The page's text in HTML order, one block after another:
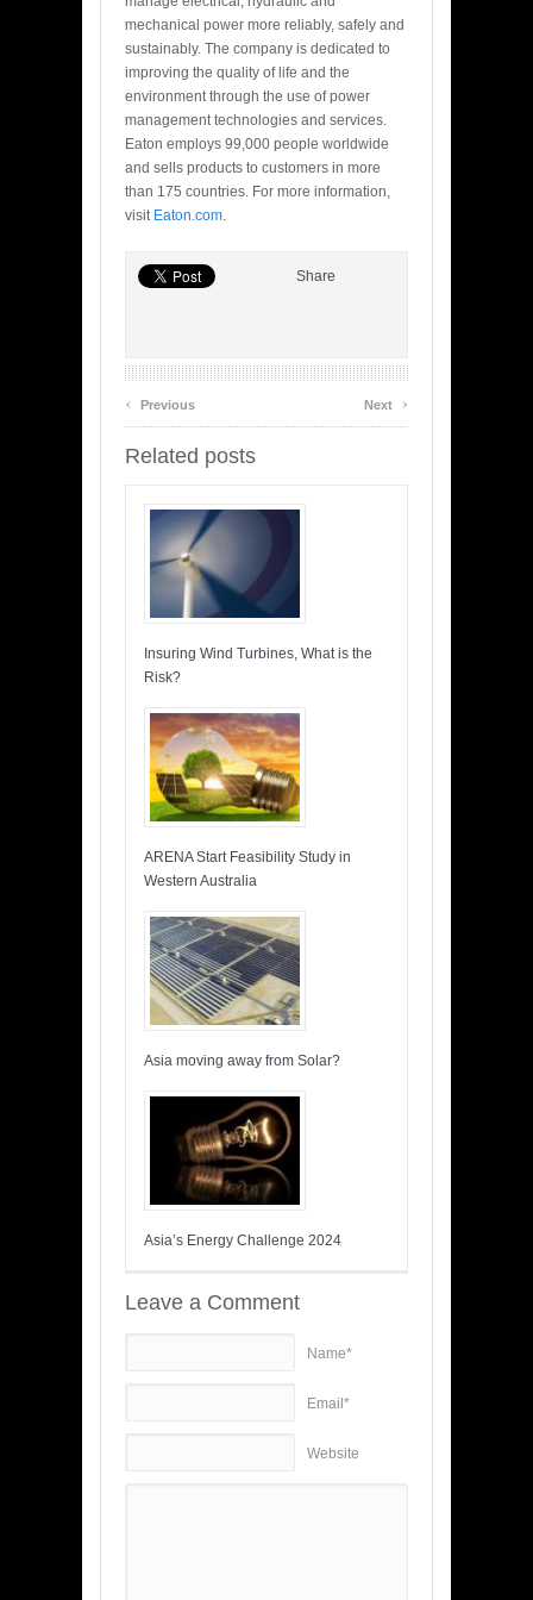
mechanical power more reliably, safely and
sustainably. The company is dedicated to
improving the quality of life and the
environment through the use of power
management technologies and services.
Eaton employs 99,000 people worldwide
and sells products to customers in more
than 175 countries. For more information,
visit Eaton.com.
Share
‹ Previous Next ›
Related posts
Insuring Wind Turbines, What is the
Risk?
ARENA Start Feasibility Study in
Western Australia
Asia moving away from Solar?
Asia’s Energy Challenge 2024
Leave a Comment
Name*
Email*
Website